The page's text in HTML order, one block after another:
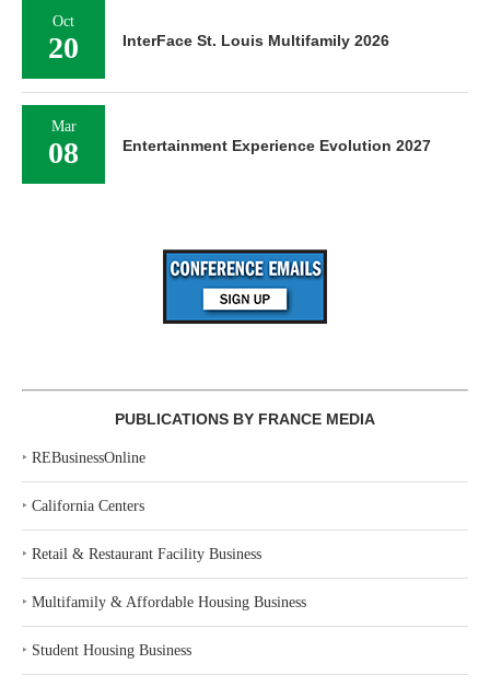
Oct
20 InterFace St. Louis Multifamily 2026
Mar
08 Entertainment Experience Evolution 2027
PUBLICATIONS BY FRANCE MEDIA
‣ REBusinessOnline
‣ California Centers
‣ Retail & Restaurant Facility Business
‣ Multifamily & Affordable Housing Business
‣ Student Housing Business